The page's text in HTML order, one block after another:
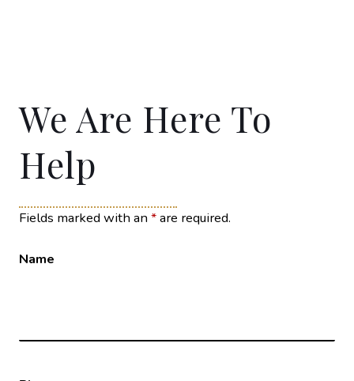
We Are Here To
Help
Fields marked with an *are required.
Name